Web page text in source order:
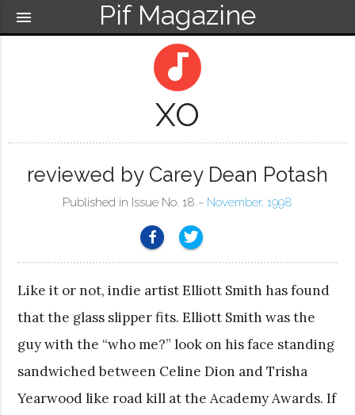
Pif Magazine
menu
audiotrack
XO
reviewed by Carey Dean Potash
Published in Issue No. 18 ~ November, 1998
Like it or not, indie artist Elliott Smith has found
that the glass slipper fits. Elliott Smith was the
guy with the “who me?” look on his face standing
sandwiched between Celine Dion and Trisha
Yearwood like road kill at the Academy Awards. If